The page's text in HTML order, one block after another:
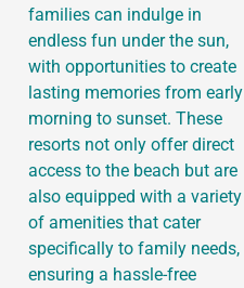
families can indulge in
endless fun under the sun,
with opportunities to create
lasting memories from early
morning to sunset. These
resorts not only offer direct
access to the beach but are
also equipped with a variety
of amenities that cater
specifically to family needs,
ensuring a hassle-free